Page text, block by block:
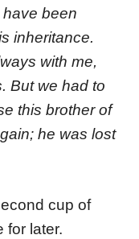
been
inheritance.
with me,
But we had to
this brother of
he was lost
cup of
for later.